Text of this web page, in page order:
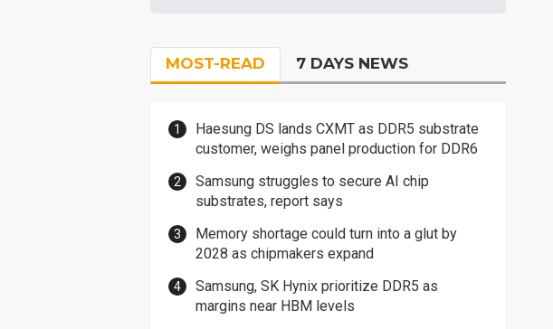
MOST-READ 7 DAYS NEWS
Haesung DS lands CXMT as DDR5 substrate
customer, weighs panel production for DDR6
Samsung struggles to secure AI chip
substrates, report says
Memory shortage could turn into a glut by
2028 as chipmakers expand
Samsung, SK Hynix prioritize DDR5 as
margins near HBM levels